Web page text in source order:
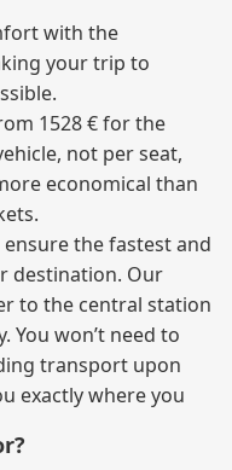
with the
your trip to
1528 € for the
not per seat,
economical than
the fastest and
destination. Our
to the central station
You won’t need to
transport upon
exactly where you